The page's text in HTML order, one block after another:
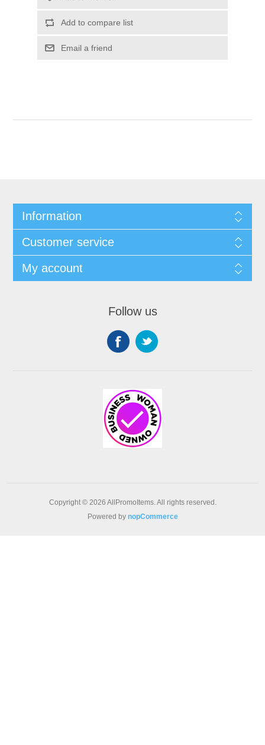
Add to compare list
Email a friend
Information
Customer service
My account
Follow us
Copyright © 2026 AllPromoItems. All rights reserved.
Powered by nopCommerce